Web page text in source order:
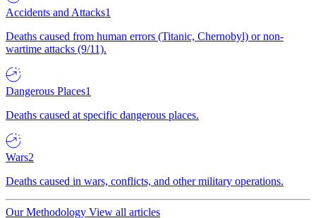
Accidents and Attacks1
Deaths caused from human errors (Titanic, Chernobyl) or non-
wartime attacks (9/11).
Dangerous Places1
Deaths caused at specific dangerous places.
Wars2
Deaths caused in wars, conflicts, and other military operations.
Our Methodology View all articles